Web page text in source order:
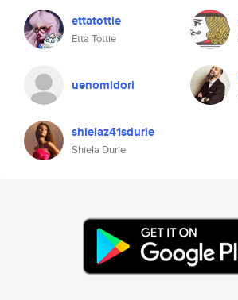
ettatottie
Etta Tottie
uenomidori
shielaz41sdurie
Shiela Durie